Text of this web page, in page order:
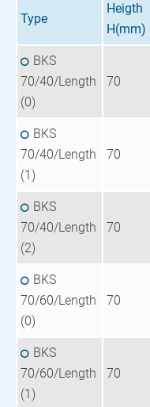
Type
Heigth
H(mm)
BKS
70/40/Length
(0)
70
BKS
70/40/Length
(1)
70
BKS
70/40/Length
(2)
70
BKS
70/60/Length
(0)
70
BKS
70/60/Length
(1)
70